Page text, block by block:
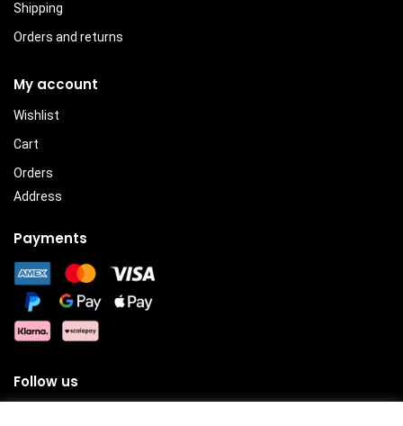
Shipping
Orders and returns
My account
Wishlist
Cart
Orders
Address
Payments
Follow us